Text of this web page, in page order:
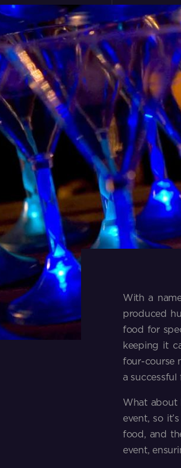
With a
produced
food for
keeping it
four-course
a successful
What about
event, so
food, and
event,